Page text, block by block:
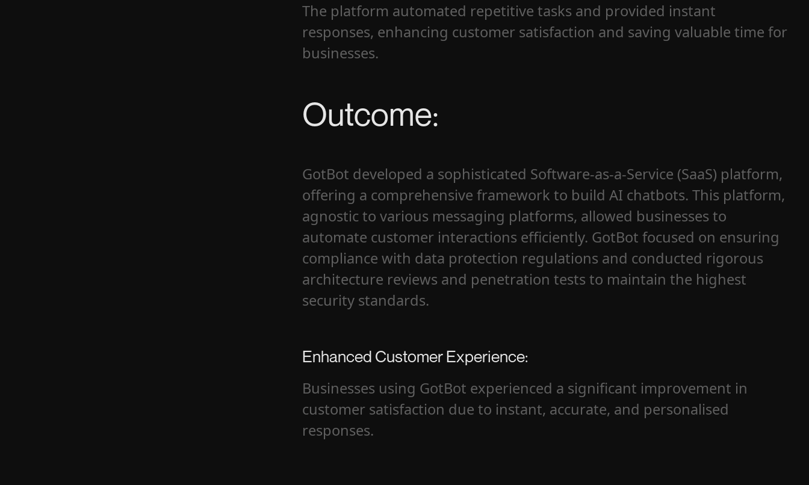
The platform automated repetitive tasks and provided instant
responses, enhancing customer satisfaction and saving valuable time for
businesses.
Outcome:
GotBot developed a sophisticated Software-as-a-Service (SaaS) platform,
offering a comprehensive framework to build AI chatbots. This platform,
agnostic to various messaging platforms, allowed businesses to
automate customer interactions efficiently. GotBot focused on ensuring
compliance with data protection regulations and conducted rigorous
architecture reviews and penetration tests to maintain the highest
security standards.
Enhanced Customer Experience:
Businesses using GotBot experienced a significant improvement in
customer satisfaction due to instant, accurate, and personalised
responses.